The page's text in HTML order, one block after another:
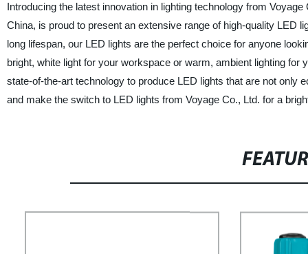
Introducing the latest innovation in lighting technology from
China, is proud to present an extensive range of high-quality LED
long lifespan, our LED lights are the perfect choice for anyone
bright, white light for your workspace or warm, ambient lighting
state-of-the-art technology to produce LED lights that are not only
and make the switch to LED lights from Voyage Co., Ltd. for a